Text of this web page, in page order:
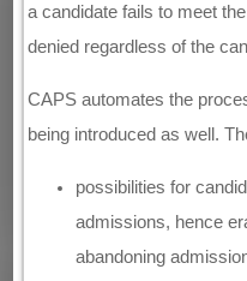
a candidate fails to meet
denied regardless of the
CAPS automates the
being introduced as well.
possibilities for
admissions, hence
abandoning